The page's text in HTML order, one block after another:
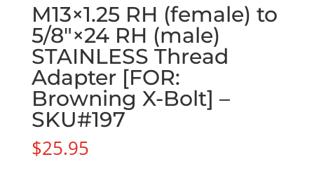
M13×1.25 RH (female) to
5/8″×24 RH (male)
STAINLESS Thread
Adapter [FOR:
Browning X-Bolt] –
SKU#197
$25.95